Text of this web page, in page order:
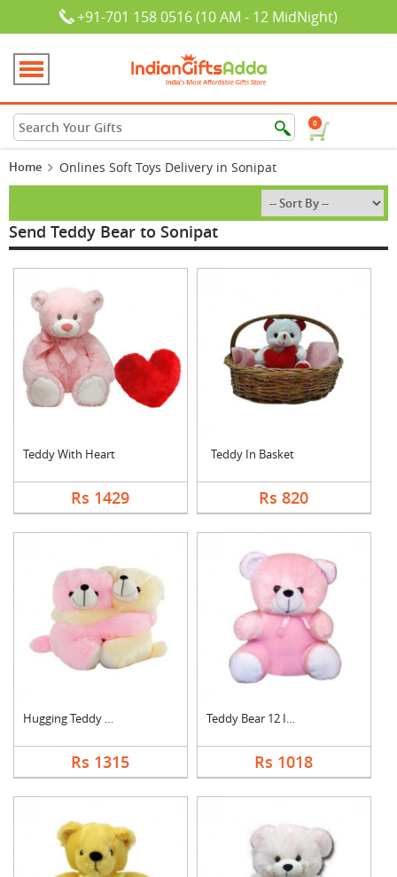
+91-701 158 0516 (10 AM - 12 MidNight)
0
Home Onlines Soft Toys Delivery in Sonipat
Send Teddy Bear to Sonipat
Teddy With Heart
Rs 1429
Teddy In Basket
Rs 820
Hugging Teddy Bear
Rs 1315
Teddy Bear 12 Inch
Rs 1018